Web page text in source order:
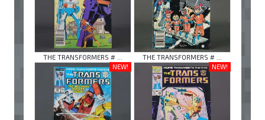
THE TRANSFORMERS # ...
THE TRANSFORMERS # ...
NEW!
NEW!